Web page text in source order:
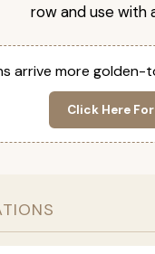
row and use with
arrive more golden-
Click Here